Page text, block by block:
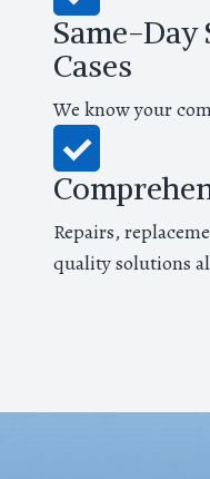
Same-Day
Cases
We know your
Repairs,
quality solutions